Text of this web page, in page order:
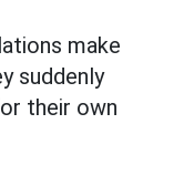
make
suddenly
their own